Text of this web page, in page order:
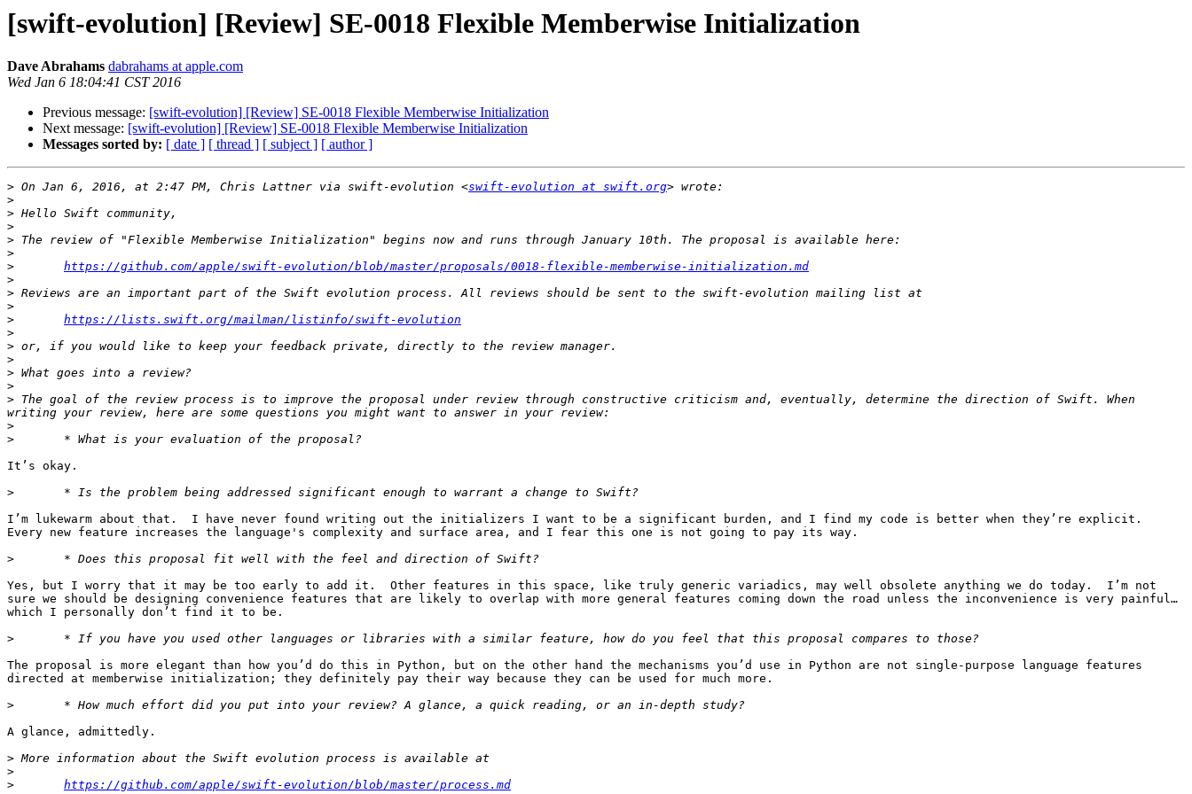
[swift-evolution] [Review] SE-0018 Flexible Memberwise Initialization
Dave Abrahams dabrahams at apple.com
Wed Jan 6 18:04:41 CST 2016
Previous message: [swift-evolution] [Review] SE-0018 Flexible Memberwise Initialization
Next message: [swift-evolution] [Review] SE-0018 Flexible Memberwise Initialization
Messages sorted by: [ date ] [ thread ] [ subject ] [ author ]
> On Jan 6, 2016, at 2:47 PM, Chris Lattner via swift-evolution <swift-evolution at swift.org
>
>
>
>
>
>
https://github.com/apple/swift-evolution/blob/master/proposals/0018-flexible-memberwise-initialization.md
>
>
>
>
https://lists.swift.org/mailman/listinfo/swift-evolution
>
>
>
>
>
> The goal of the review process is to improve the proposal under review through constructive criticism and, eventually, determine the direction of Swift. When
>
>
It’s okay.
>
I’m lukewarm about that.  I have never found writing out the initializers I want to be a significant burden, and I find my code is better when they’re explicit.
Every new feature increases the language's complexity and surface area, and I fear this one is not going to pay its way.
>
Yes, but I worry that it may be too early to add it.  Other features in this space, like truly generic variadics, may well obsolete anything we do today.  I’m not
sure we should be designing convenience features that are likely to overlap with more general features coming down the road unless the inconvenience is very painful…
which I personally don’t find it to be.
>
The proposal is more elegant than how you’d do this in Python, but on the other hand the mechanisms you’d use in Python are not single-purpose language features
directed at memberwise initialization; they definitely pay their way because they can be used for much more.
>
A glance, admittedly.
>
>
>
https://github.com/apple/swift-evolution/blob/master/process.md